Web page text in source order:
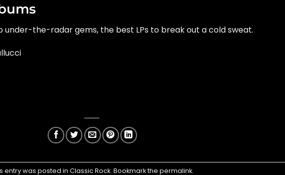
under-the-radar gems, the best LPs to break out a cold sweat.
entry was posted in Classic Rock. Bookmark the permalink.